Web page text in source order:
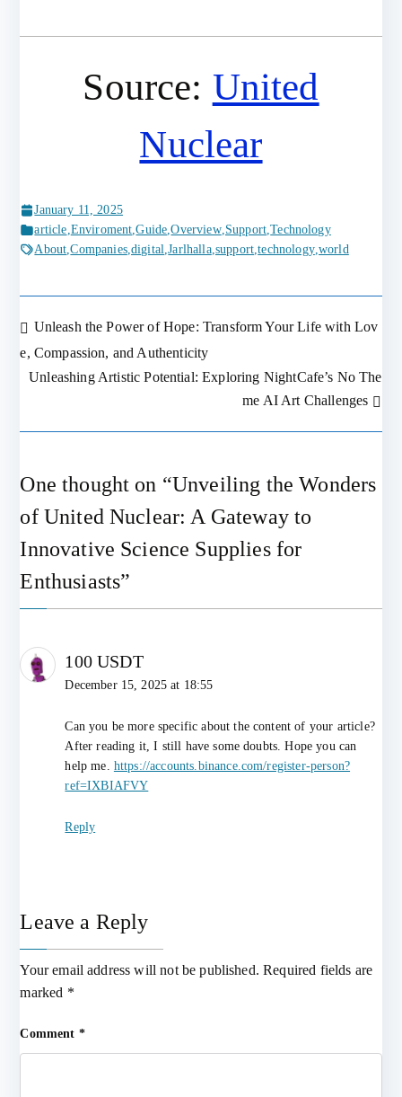
Source: United
Nuclear
January 11, 2025
article,Enviroment,Guide,Overview,Support,Technology
About,Companies,digital,Jarlhalla,support,technology,world
Post
Unleash the Power of Hope: Transform Your Life with Lov
e, Compassion, and Authenticity
Unleashing Artistic Potential: Exploring NightCafe’s No The
me AI Art Challenges
One thought on “Unveiling the Wonders
of United Nuclear: A Gateway to
Innovative Science Supplies for
Enthusiasts”
100 USDT
December 15, 2025 at 18:55
Can you be more specific about the content of your article?
After reading it, I still have some doubts. Hope you can
help me. https://accounts.binance.com/register-person?
ref=IXBIAFVY
Reply
Leave a Reply
Your email address will not be published. Required fields are
marked *
Comment *